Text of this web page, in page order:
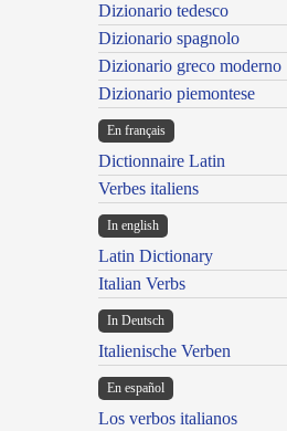
Dizionario tedesco
Dizionario spagnolo
Dizionario greco moderno
Dizionario piemontese
En français
Dictionnaire Latin
Verbes italiens
In english
Latin Dictionary
Italian Verbs
In Deutsch
Italienische Verben
En español
Los verbos italianos